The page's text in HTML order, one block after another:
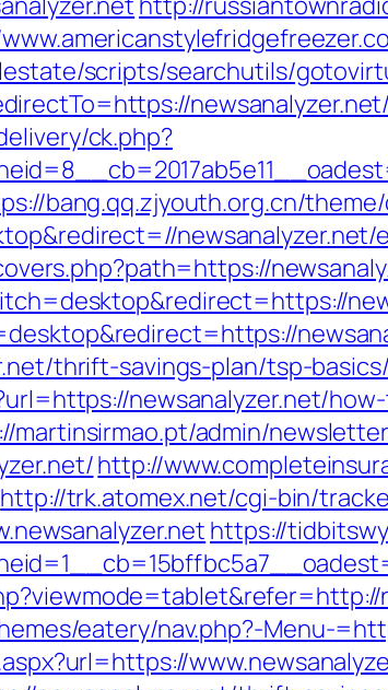
scripts/searchutils/
newsanalyzer.net/
ck.php?
bang.qq.zjyouth.org.cn/
newsanalyzer.net/
thrift-savings-plan/tsp-
newsanalyzer.net/
martinsirmao.pt/admin/
http://
http://trk.atomex.net/cgi-bin/
https://
eatery/nav.php?-Menu-